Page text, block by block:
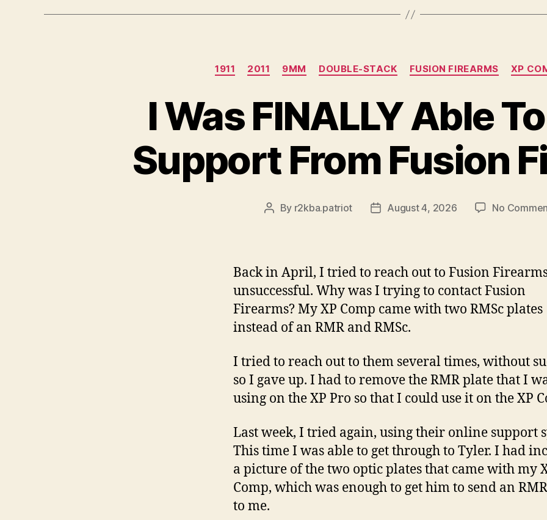
Categories
1911 2011 9MM DOUBLE-STACK FUSION FIREARMS XP
I Was FINALLY Able
Support From Fusion
Post
By r2kba.patriot
PostAugust 4, 2026 No
Back in April, I tried to reach out to Fusion
unsuccessful. Why was I trying to contact Fusion
Firearms? My XP Comp came with two RMSc plates
instead of an RMR and RMSc.
I tried to reach out to them several times, without
so I gave up. I had to remove the RMR plate that I
using on the XP Pro so that I could use it on the XP
Last week, I tried again, using their online support
This time I was able to get through to Tyler. I had
a picture of the two optic plates that came with my
Comp, which was enough to get him to send an
to me.